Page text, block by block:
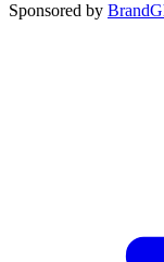
Sponsored by